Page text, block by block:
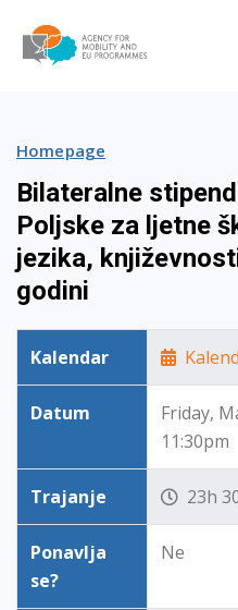
Homepage
Bilateralne
Poljske za ljetne
jezika,
godini
Kalendar
Datum
Friday,
11:30pm
Trajanje 23h
Ponavlja
se?
Ne